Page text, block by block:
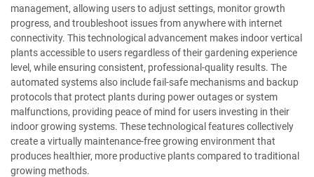
management, allowing users to adjust settings, monitor growth
progress, and troubleshoot issues from anywhere with internet
connectivity. This technological advancement makes indoor vertical
plants accessible to users regardless of their gardening experience
level, while ensuring consistent, professional-quality results. The
automated systems also include fail-safe mechanisms and backup
protocols that protect plants during power outages or system
malfunctions, providing peace of mind for users investing in their
indoor growing systems. These technological features collectively
create a virtually maintenance-free growing environment that
produces healthier, more productive plants compared to traditional
growing methods.